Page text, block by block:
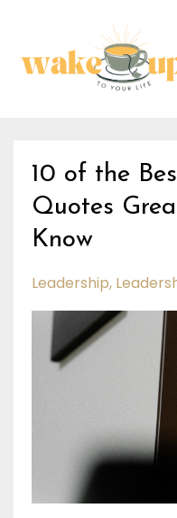
10 of the
Quotes
Know
Leadership